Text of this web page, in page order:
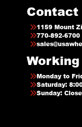
Contact
1159 Mount
770-892-6700
Monday to
Saturday:
Sunday: